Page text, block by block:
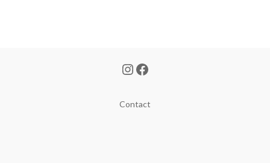
Contact